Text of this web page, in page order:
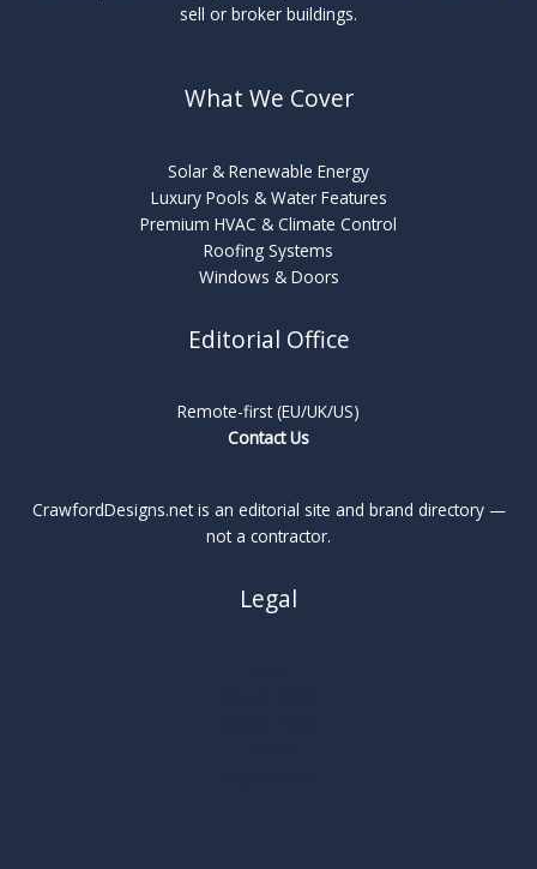
sell or broker buildings.
What We Cover
Solar & Renewable Energy
Luxury Pools & Water Features
Premium HVAC & Climate Control
Roofing Systems
Windows & Doors
Editorial Office
Remote-first (EU/UK/US)
Contact Us
CrawfordDesigns.net is an editorial site and brand directory —
not a contractor.
Legal